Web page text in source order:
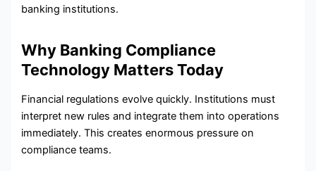
banking institutions.
Why Banking Compliance
Technology Matters Today
Financial regulations evolve quickly. Institutions must
interpret new rules and integrate them into operations
immediately. This creates enormous pressure on
compliance teams.